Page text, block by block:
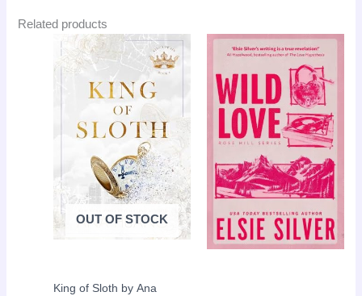
Related products
Sale!
OUT OF STOCK
King of Sloth by Ana
Original
price
was:
LKR
3,650.00.
Current
2,650.00.
Sale!
Original
price
was:
LKR
3,800.00.